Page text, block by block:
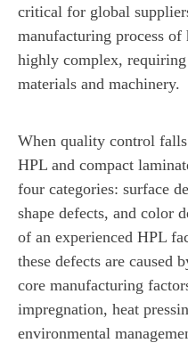
critical for global
manufacturing process of
highly complex,
materials and machinery.
When quality control
HPL and compact
four categories: surface
shape defects, and color
of an experienced HPL
these defects are caused
core manufacturing
impregnation, heat
environmental